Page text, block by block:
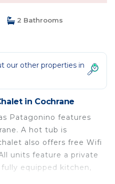
2 Bathrooms
our other properties in
in Cochrane
Patagonino features
A hot tub is
also offers free Wifi
units feature a private
equipped kitchen,